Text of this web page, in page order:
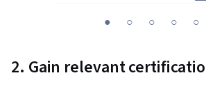
1 2 3 4 5
2. Gain relevant